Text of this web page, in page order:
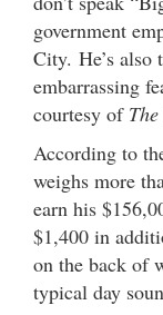
government
City. He’s also
embarrassing
courtesy of
According to
weighs more
earn his
$1,400 in
on the back of
typical day